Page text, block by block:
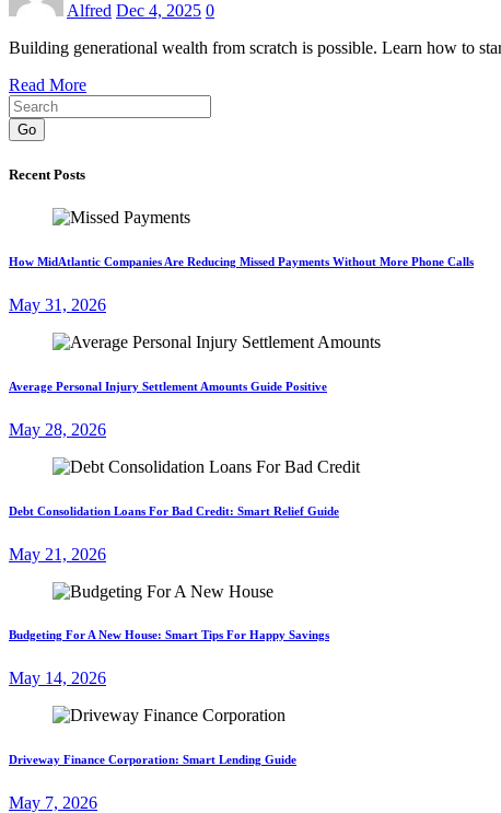
Alfred Dec 4, 2025 0
Building generational wealth from scratch is possible. Learn how to
Read More
Go
Recent Posts
How MidAtlantic Companies Are Reducing Missed Payments Without More Phone Calls
May 31, 2026
Average Personal Injury Settlement Amounts Guide Positive
May 28, 2026
Debt Consolidation Loans For Bad Credit: Smart Relief Guide
May 21, 2026
Budgeting For A New House: Smart Tips For Happy Savings
May 14, 2026
Driveway Finance Corporation: Smart Lending Guide
May 7, 2026